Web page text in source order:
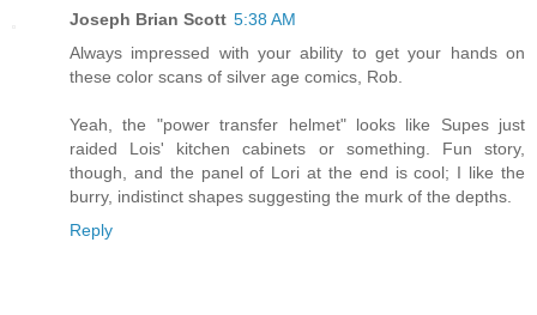
Joseph Brian Scott 5:38 AM
Always impressed with your ability to get your hands on
these color scans of silver age comics, Rob.
Yeah, the "power transfer helmet" looks like Supes just
raided Lois' kitchen cabinets or something. Fun story,
though, and the panel of Lori at the end is cool; I like the
burry, indistinct shapes suggesting the murk of the depths.
Reply